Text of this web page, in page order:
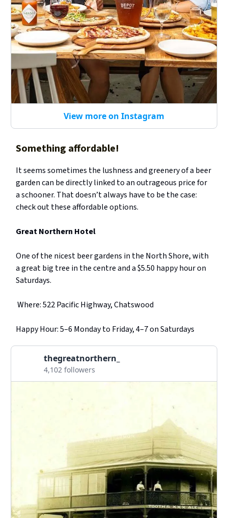
View more on Instagram
Something affordable!
It seems sometimes the lushness and greenery of a beer
garden can be directly linked to an outrageous price for
a schooner. That doesn’t always have to be the case:
check out these affordable options.
Great Northern Hotel
One of the nicest beer gardens in the North Shore, with
a great big tree in the centre and a $5.50 happy hour on
Saturdays.
Where: 522 Pacific Highway, Chatswood
Happy Hour: 5–6 Monday to Friday, 4–7 on Saturdays
thegreatnorthern_
4,102 followers